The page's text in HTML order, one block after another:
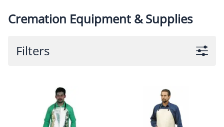
Cremation Equipment & Supplies
Filters